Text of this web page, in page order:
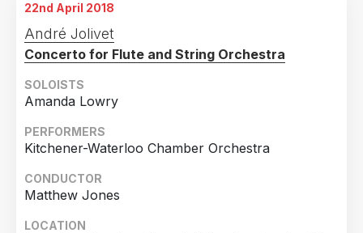
22nd April 2018
André Jolivet
Concerto for Flute and String Orchestra
SOLOISTS
Amanda Lowry
PERFORMERS
Kitchener-Waterloo Chamber Orchestra
CONDUCTOR
Matthew Jones
LOCATION